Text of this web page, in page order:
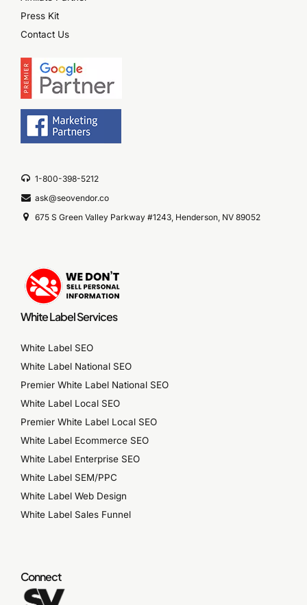
Press Kit
Contact Us
1-800-398-5212
ask@seovendor.co
675 S Green Valley Parkway #1243, Henderson, NV 89052
White Label Services
White Label SEO
White Label National SEO
Premier White Label National SEO
White Label Local SEO
Premier White Label Local SEO
White Label Ecommerce SEO
White Label Enterprise SEO
White Label SEM/PPC
White Label Web Design
White Label Sales Funnel
Connect